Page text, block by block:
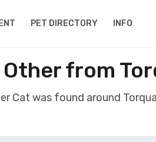
PET DIRECTORY INFO
from
Cat was found around